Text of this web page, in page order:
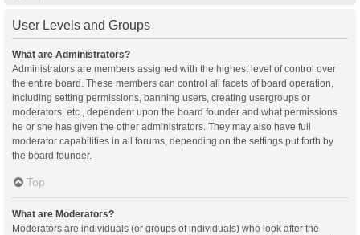
User Levels and Groups
What are Administrators?
Administrators are members assigned with the highest level of control over
the entire board. These members can control all facets of board operation,
including setting permissions, banning users, creating usergroups or
moderators, etc., dependent upon the board founder and what permissions
he or she has given the other administrators. They may also have full
moderator capabilities in all forums, depending on the settings put forth by
the board founder.
Top
What are Moderators?
Moderators are individuals (or groups of individuals) who look after the